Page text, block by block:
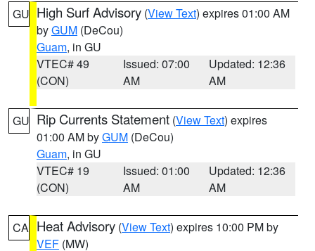
GU High Surf Advisory (View Text) expires 01:00 AM
byGUM (DeCou)
Guam, in GU
VTEC# 49
(CON)
Issued: 07:00
AM
Updated: 12:36
AM
GU Rip Currents Statement (View Text) expires
01:00 AM byGUM (DeCou)
Guam, in GU
VTEC# 19
(CON)
Issued: 01:00
AM
Updated: 12:36
AM
CA Heat Advisory (View Text) expires 10:00 PM by
VEF (MW)